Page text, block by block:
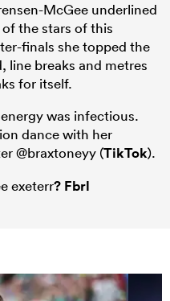
McGee underlined
the stars of this
finals she topped the
line breaks and metres
for itself.
was infectious.
dance with her
@braxtoneyy (TikTok).
exeterr? Fbrl